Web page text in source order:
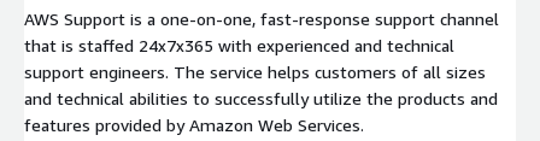
AWS Support is a one-on-one, fast-response support channel
that is staffed 24x7x365 with experienced and technical
support engineers. The service helps customers of all sizes
and technical abilities to successfully utilize the products and
features provided by Amazon Web Services.